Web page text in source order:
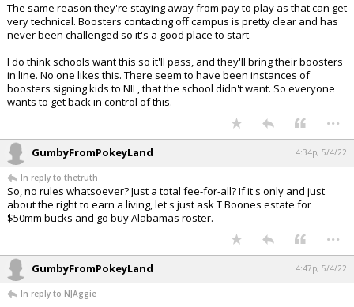
The same reason they're staying away from pay to play as that can get
very technical. Boosters contacting off campus is pretty clear and has
never been challenged so it's a good place to start.
I do think schools want this so it'll pass, and they'll bring their boosters
in line. No one likes this. There seem to have been instances of
boosters signing kids to NIL, that the school didn't want. So everyone
wants to get back in control of this.
...
GumbyFromPokeyLand 4:34p, 5/4/22
In reply to thetruth
So, no rules whatsoever? Just a total fee-for-all? If it's only and just
about the right to earn a living, let's just ask T Boones estate for
$50mm bucks and go buy Alabamas roster.
...
GumbyFromPokeyLand 4:47p, 5/4/22
In reply to NJAggie